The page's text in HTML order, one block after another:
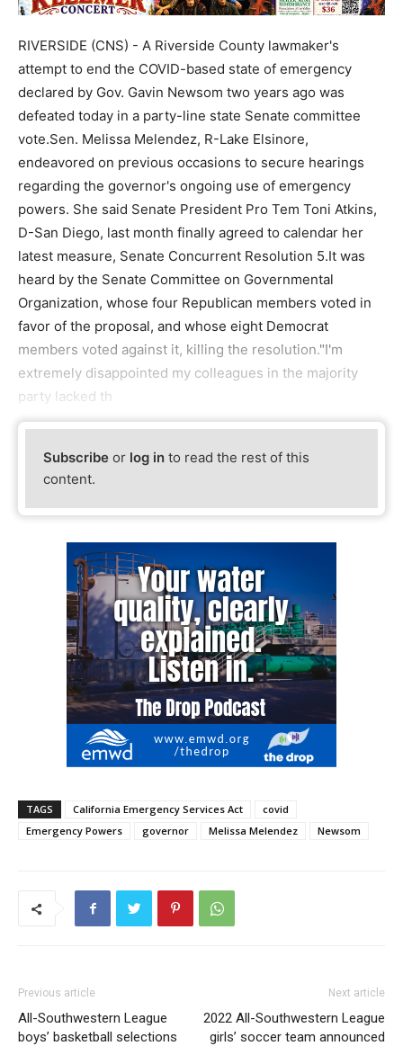
RIVERSIDE (CNS) - A Riverside County lawmaker's
attempt to end the COVID-based state of emergency
declared by Gov. Gavin Newsom two years ago was
defeated today in a party-line state Senate committee
vote.Sen. Melissa Melendez, R-Lake Elsinore,
endeavored on previous occasions to secure hearings
regarding the governor's ongoing use of emergency
powers. She said Senate President Pro Tem Toni Atkins,
D-San Diego, last month finally agreed to calendar her
latest measure, Senate Concurrent Resolution 5.It was
heard by the Senate Committee on Governmental
Organization, whose four Republican members voted in
favor of the proposal, and whose eight Democrat
members voted against it, killing the resolution."I'm
extremely disappointed my colleagues in the majority
party lacked th
Subscribe or log in to read the rest of this
content.
TAGS California Emergency Services Act
covid
Emergency Powers
governor Melissa Melendez Newsom
Previous article
All-Southwestern League
boys’ basketball selections
Next article
2022 All-Southwestern League
girls’ soccer team announced